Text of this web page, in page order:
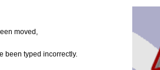
moved,
been typed incorrectly.